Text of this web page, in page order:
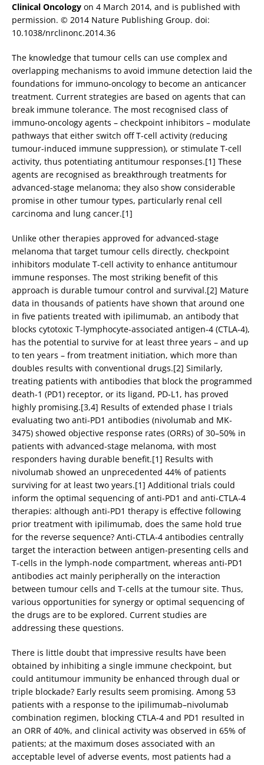
Clinical Oncology on 4 March 2014, and is published with
permission. © 2014 Nature Publishing Group. doi:
10.1038/nrclinonc.2014.36
The knowledge that tumour cells can use complex and
overlapping mechanisms to avoid immune detection laid the
foundations for immuno-oncology to become an anticancer
treatment. Current strategies are based on agents that can
break immune tolerance. The most recognised class of
immuno-oncology agents – checkpoint inhibitors – modulate
pathways that either switch off T-cell activity (reducing
tumour-induced immune suppression), or stimulate T-cell
activity, thus potentiating antitumour responses.[1] These
agents are recognised as breakthrough treatments for
advanced-stage melanoma; they also show considerable
promise in other tumour types, particularly renal cell
carcinoma and lung cancer.[1]
Unlike other therapies approved for advanced-stage
melanoma that target tumour cells directly, checkpoint
inhibitors modulate T-cell activity to enhance antitumour
immune responses. The most striking benefit of this
approach is durable tumour control and survival.[2] Mature
data in thousands of patients have shown that around one
in five patients treated with ipilimumab, an antibody that
blocks cytotoxic T-lymphocyte-associated antigen-4 (CTLA-4),
has the potential to survive for at least three years – and up
to ten years – from treatment initiation, which more than
doubles results with conventional drugs.[2] Similarly,
treating patients with antibodies that block the programmed
death-1 (PD1) receptor, or its ligand, PD-L1, has proved
highly promising.[3,4] Results of extended phase I trials
evaluating two anti-PD1 antibodies (nivolumab and MK-
3475) showed objective response rates (ORRs) of 30–50% in
patients with advanced-stage melanoma, with most
responders having durable benefit.[1] Results with
nivolumab showed an unprecedented 44% of patients
surviving for at least two years.[1] Additional trials could
inform the optimal sequencing of anti-PD1 and anti-CTLA-4
therapies: although anti-PD1 therapy is effective following
prior treatment with ipilimumab, does the same hold true
for the reverse sequence? Anti-CTLA-4 antibodies centrally
target the interaction between antigen-presenting cells and
T-cells in the lymph-node compartment, whereas anti-PD1
antibodies act mainly peripherally on the interaction
between tumour cells and T-cells at the tumour site. Thus,
various opportunities for synergy or optimal sequencing of
the drugs are to be explored. Current studies are
addressing these questions.
There is little doubt that impressive results have been
obtained by inhibiting a single immune checkpoint, but
could antitumour immunity be enhanced through dual or
triple blockade? Early results seem promising. Among 53
patients with a response to the ipilimumab–nivolumab
combination regimen, blocking CTLA-4 and PD1 resulted in
an ORR of 40%, and clinical activity was observed in 65% of
patients; at the maximum doses associated with an
acceptable level of adverse events, most patients had a